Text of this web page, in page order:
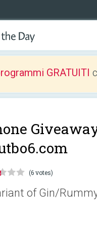
GRATUITI
(6 votes)
of Gin/